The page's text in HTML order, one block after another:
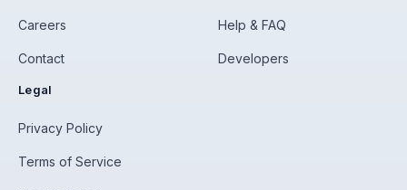
Careers
Contact
Help & FAQ
Developers
Legal
Privacy Policy
Terms of Service